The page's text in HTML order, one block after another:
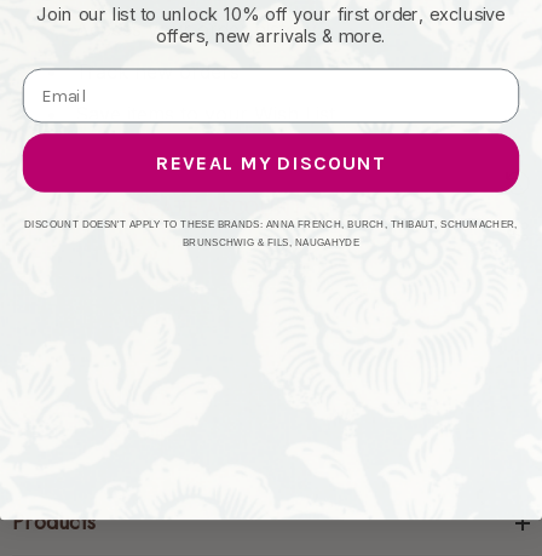
Access your order history
Track new orders
Products
Join our list to unlock 10% off your first order, exclusive
offers, new arrivals & more.
REVEAL MY DISCOUNT
DISCOUNT DOESN'T APPLY TO THESE BRANDS: ANNA FRENCH, BURCH, THIBAUT, SCHUMACHER,
BRUNSCHWIG & FILS, NAUGAHYDE